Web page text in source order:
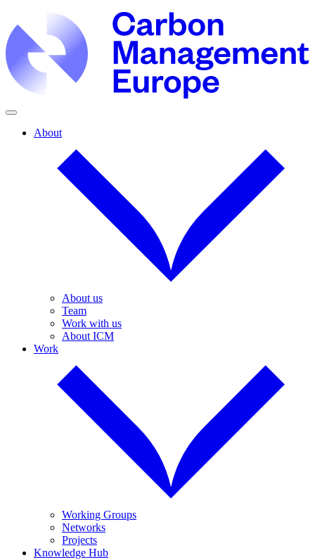
About
About us
Team
Work with us
About ICM
Work
Working Groups
Networks
Projects
Knowledge Hub